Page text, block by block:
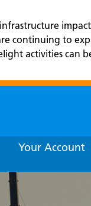
continuing to
activities can
Your Account